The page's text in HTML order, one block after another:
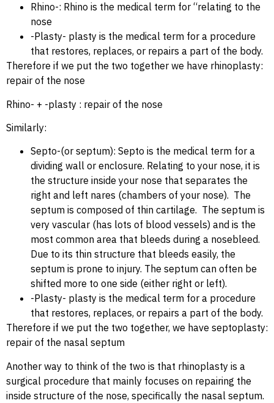
Rhino-: Rhino is the medical term for “relating to the
nose
-Plasty- plasty is the medical term for a procedure
that restores, replaces, or repairs a part of the body.
Therefore if we put the two together we have rhinoplasty:
repair of the nose
Rhino- + -plasty : repair of the nose
Similarly:
Septo-(or septum): Septo is the medical term for a
dividing wall or enclosure. Relating to your nose, it is
the structure inside your nose that separates the
right and left nares (chambers of your nose). The
septum is composed of thin cartilage. The septum is
very vascular (has lots of blood vessels) and is the
most common area that bleeds during a nosebleed.
Due to its thin structure that bleeds easily, the
septum is prone to injury. The septum can often be
shifted more to one side (either right or left).
-Plasty- plasty is the medical term for a procedure
that restores, replaces, or repairs a part of the body.
Therefore if we put the two together, we have septoplasty:
repair of the nasal septum
Another way to think of the two is that rhinoplasty is a
surgical procedure that mainly focuses on repairing the
inside structure of the nose, specifically the nasal septum.